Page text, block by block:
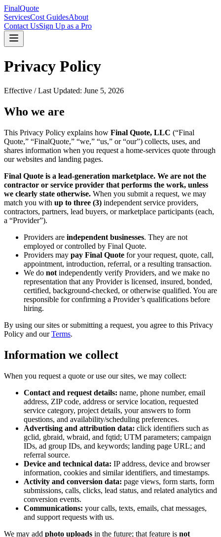
FinalQuote
ServicesCost GuidesAbout
Contact UsSign Up as a Pro
Privacy Policy
Effective / Last Updated: June 5, 2026
Who we are
This Privacy Policy explains how Final Quote, LLC (“Final
Quote,” “FinalQuote,” “we,” “us,” or “our”) collects, uses, and
shares information when you request a home-services quote through
our websites and landing pages.
Final Quote is a lead-generation marketplace. We are not the
contractor or service provider that performs the work, unless
we clearly state otherwise. When you submit a request, we may
match you with up to three (3) independent service providers,
contractors, partners, lead buyers, or marketplace participants (each,
a “Provider”).
Providers are independent businesses. They are not
employed or controlled by Final Quote.
Providers may pay Final Quote for your request, quote, call,
appointment, introduction, referral, or a resulting transaction.
We do not independently verify Providers, and we make no
representation that any Provider is licensed, insured, bonded,
certified, background-checked, or otherwise qualified. You are
responsible for confirming a Provider’s qualifications before
hiring.
By using our sites or submitting a request, you agree to this Privacy
Policy and ourTerms.
Information we collect
When you request a quote or use our sites, we may collect:
Contact and request details: name, phone number, email
address, ZIP code, address or service location, requested
service category, project details, your answers to form
questions, and availability/scheduling preferences.
Advertising and attribution data: click identifiers such as
gclid, gbraid, wbraid, and fqtid; UTM parameters; campaign
IDs, ad group IDs, and keywords; landing page URL; and
referral source.
Device and technical data: IP address, device and browser
information, cookies and similar identifiers, and timestamps.
Activity and conversion data: page views, form starts, form
submissions, calls, clicks, lead status, and related analytics and
conversion events.
Communications: your calls, texts, emails, chat messages,
and support requests with us.
We may add photo uploads in the future; that feature is not